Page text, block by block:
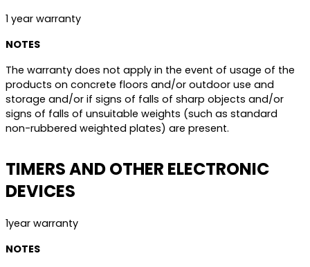
1 year warranty
NOTES
The warranty does not apply in the event of usage of the
products on concrete floors and/or outdoor use and
storage and/or if signs of falls of sharp objects and/or
signs of falls of unsuitable weights (such as standard
non-rubbered weighted plates) are present.
TIMERS AND OTHER ELECTRONIC
DEVICES
1year warranty
NOTES